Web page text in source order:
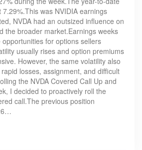
was NVIDIA earnings
NVDA had an outsized influence on
the broader market.Earnings weeks
for options sellers
usually rises and option premiums
However, the same volatility also
losses, assignment, and difficult
the NVDA Covered Call Up and
I decided to proactively roll the
call.The previous position